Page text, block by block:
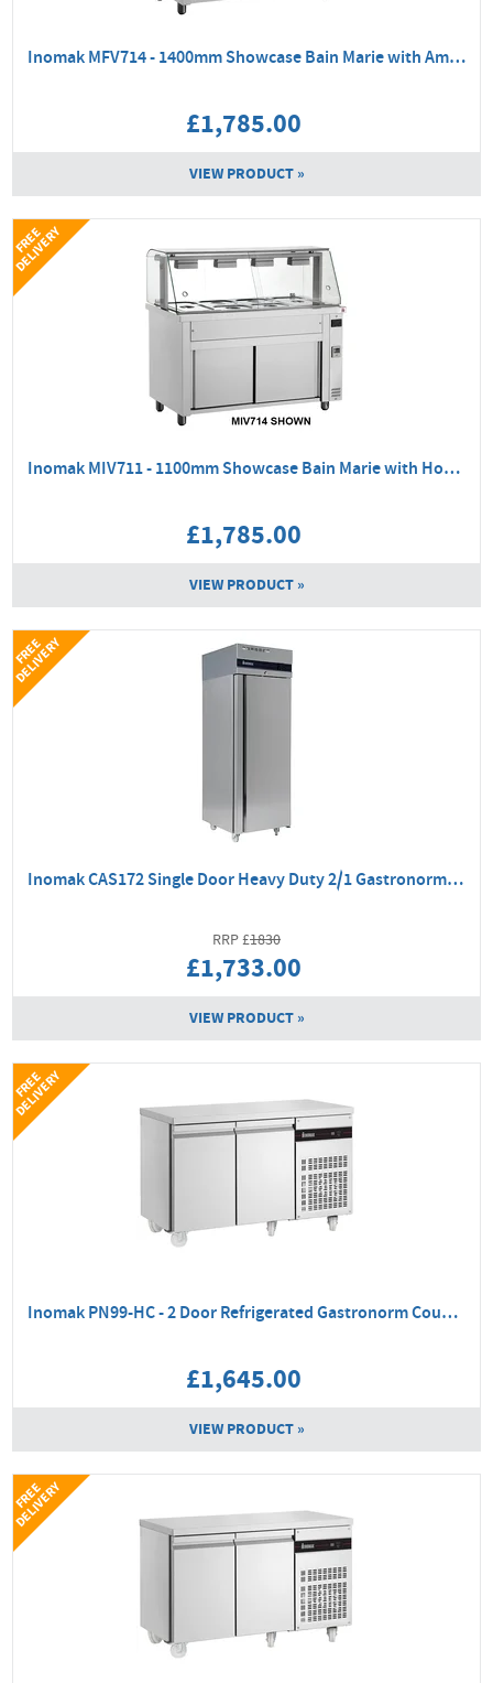
Inomak MFV714 - 1400mm Showcase Bain Marie with Ambient Base
£1,785.00
VIEW PRODUCT »
Inomak MIV711 - 1100mm Showcase Bain Marie with Hot Cupboard
£1,785.00
VIEW PRODUCT »
F
R
E
E
D
E
L
I
V
E
R
Y
Inomak CAS172 Single Door Heavy Duty 2/1 Gastronorm Fridge
1830
£1,733.00
VIEW PRODUCT »
F
R
E
E
D
E
L
I
V
E
R
Y
Inomak PN99-HC - 2 Door Refrigerated Gastronorm Counter
£1,645.00
VIEW PRODUCT »
F
R
E
E
D
E
L
I
V
E
R
Y
F
R
E
E
D
E
L
I
V
E
R
Y